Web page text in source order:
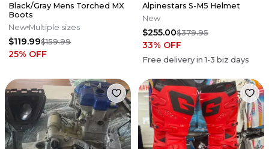
Black/Gray Mens Torched MX
Boots
New Multiple sizes
$119.99$159.99
25% OFF
Alpinestars S-M5 Helmet
New
$255.00$379.95
33% OFF
Free delivery in1-3 biz days